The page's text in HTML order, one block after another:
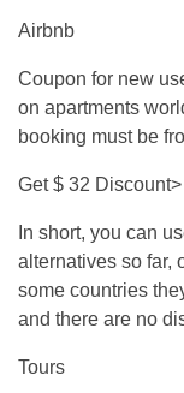
Airbnb
Coupon for new
on apartments
booking must be
Get $ 32 Discount>
In short, you can
alternatives so far,
some countries
and there are no
Tours